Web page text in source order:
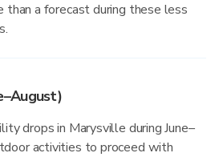
than a forecast during these less
drops in Marysville during June–
activities to proceed with